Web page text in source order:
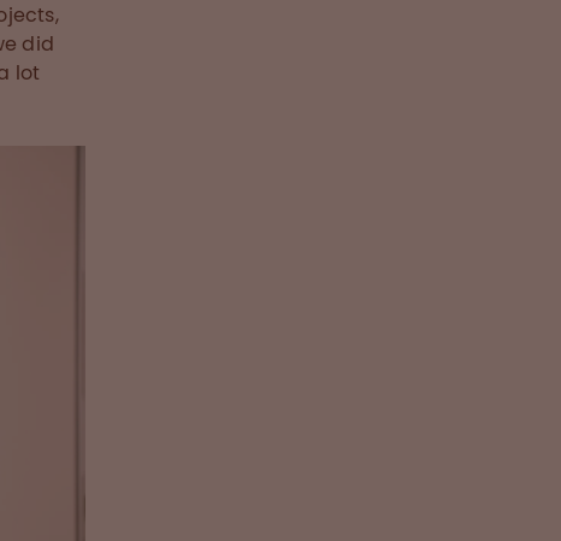
did
lot